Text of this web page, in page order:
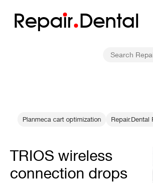
Repair Dental
Planmeca cart optimization Repair.Dental
TRIOS wireless
connection drops